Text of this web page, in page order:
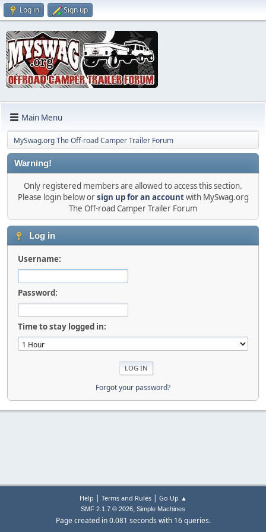
Log in Sign up
Main Menu
MySwag.org The Off-road Camper Trailer Forum
Warning!
Only registered members are allowed to access this section.
Please login below orsign up for an accountwith MySwag.org
The Off-road Camper Trailer Forum
Log in
Username:
Password:
Time to stay logged in:
Forgot your password?
Help | Terms and Rules| Go Up ▲
SMF 2.1.7 © 2026, Simple Machines
Page created in 0.081 seconds with 16 queries.